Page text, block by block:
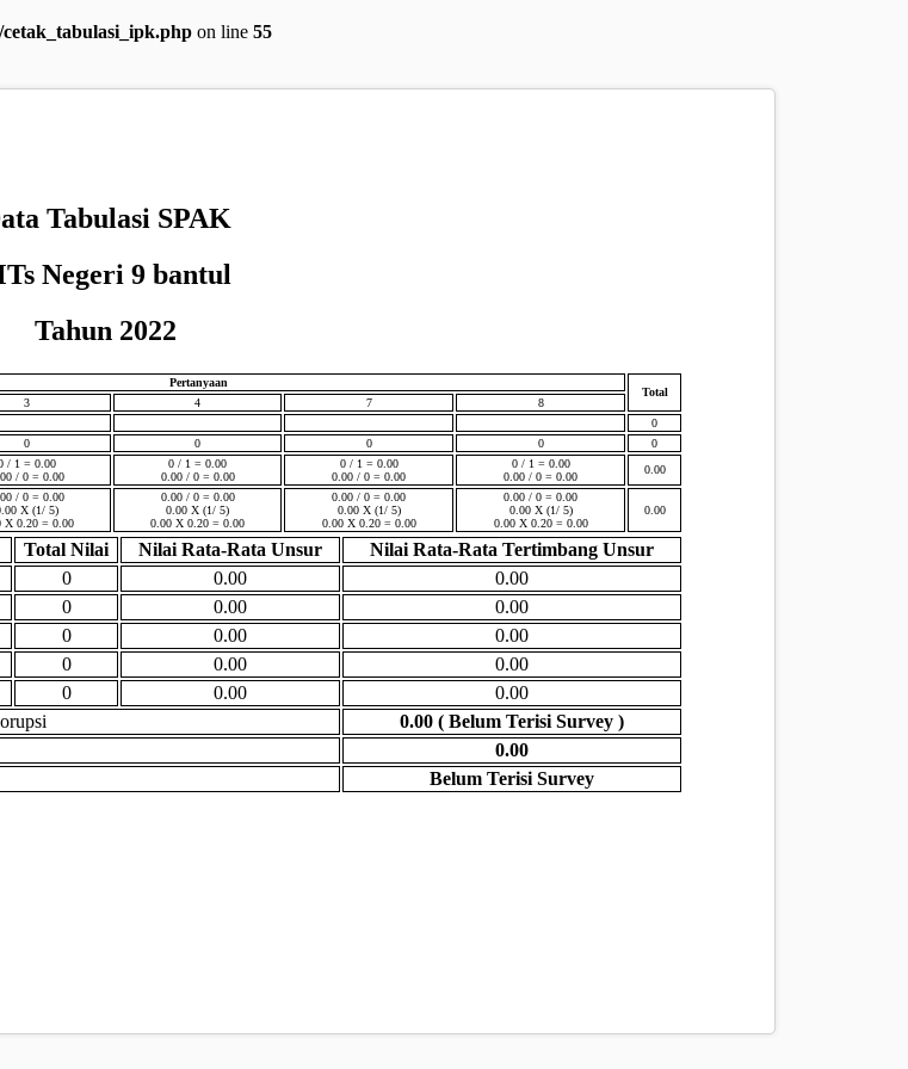
on line 55
Tabulasi SPAK
Negeri 9 bantul
Tahun 2022
Pertanyaan
Total
3 4 7
8
0
0 0 0 0
0
/ 1 = 0.00
/ 0 = 0.00
0 / 1 = 0.00
0.00 / 0 = 0.00
0 / 1 = 0.00
0.00 / 0 = 0.00
0 / 1 = 0.00
0.00 / 0 = 0.00
0.00
/ 0 = 0.00
X (1/ 5)
X 0.20 = 0.00
0.00 / 0 = 0.00
0.00 X (1/ 5)
0.00 X 0.20 = 0.00
0.00 / 0 = 0.00
0.00 X (1/ 5)
0.00 X 0.20 = 0.00
0.00 / 0 = 0.00
0.00 X (1/ 5)
0.00 X 0.20 = 0.00
0.00
Total Nilai Nilai Rata-Rata Unsur
Nilai Rata-Rata Tertimbang Unsur
0 0.00
0.00
0 0.00
0.00
0 0.00
0.00
0 0.00
0.00
0 0.00
0.00
0.00 ( Belum Terisi Survey )
0.00
Belum Terisi Survey